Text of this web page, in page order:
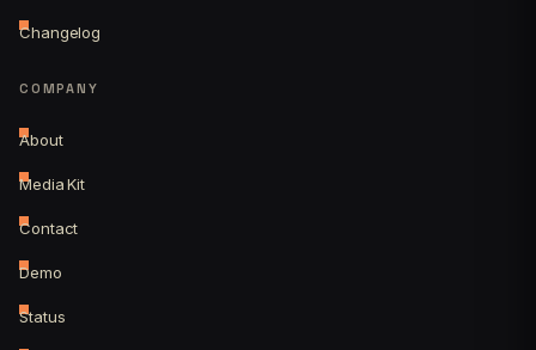
Changelog
COMPANY
About
Media Kit
Contact
Demo
Status